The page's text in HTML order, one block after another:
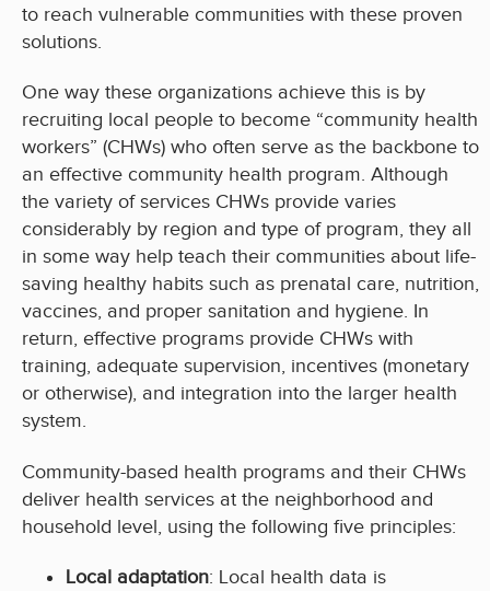
to reach vulnerable communities with these proven
solutions.
One way these organizations achieve this is by
recruiting local people to become “community health
workers” (CHWs) who often serve as the backbone to
an effective community health program. Although
the variety of services CHWs provide varies
considerably by region and type of program, they all
in some way help teach their communities about life-
saving healthy habits such as prenatal care, nutrition,
vaccines, and proper sanitation and hygiene. In
return, effective programs provide CHWs with
training, adequate supervision, incentives (monetary
or otherwise), and integration into the larger health
system.
Community-based health programs and their CHWs
deliver health services at the neighborhood and
household level, using the following five principles:
Local adaptation: Local health data is